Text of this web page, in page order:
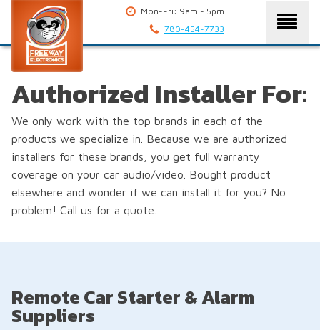
Mon-Fri: 9am - 5pm
780-454-7733
Authorized Installer For:
We only work with the top brands in each of the
products we specialize in. Because we are authorized
installers for these brands, you get full warranty
coverage on your car audio/video. Bought product
elsewhere and wonder if we can install it for you? No
problem! Call us for a quote.
Remote Car Starter & Alarm
Suppliers